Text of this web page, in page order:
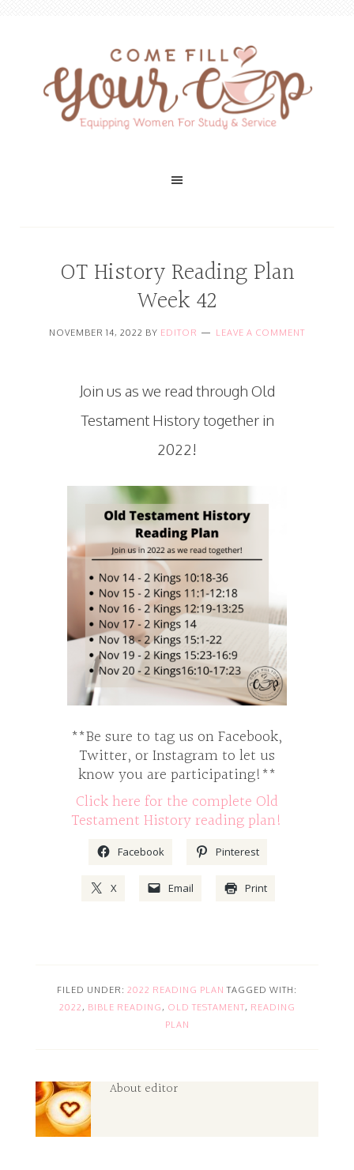
OT History Reading Plan
Week 42
NOVEMBER 14, 2022 BY EDITOR LEAVE A COMMENT
Join us as we read through Old
Testament History together in
2022!
**Be sure to tag us on Facebook,
Twitter, or Instagram to let us
know you are participating!**
Click here for the complete Old
Testament History reading plan!
Facebook Pinterest
X Email Print
FILED UNDER: 2022 READING PLAN TAGGED WITH:
2022 , BIBLE READING , OLD TESTAMENT, READING
PLAN
About editor